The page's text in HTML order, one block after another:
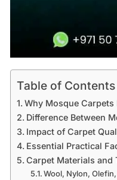
Table of Contents
Why Mosque
Difference Between
Impact of Carpet
Essential Practical
Carpet Materials and
Wool, Nylon,